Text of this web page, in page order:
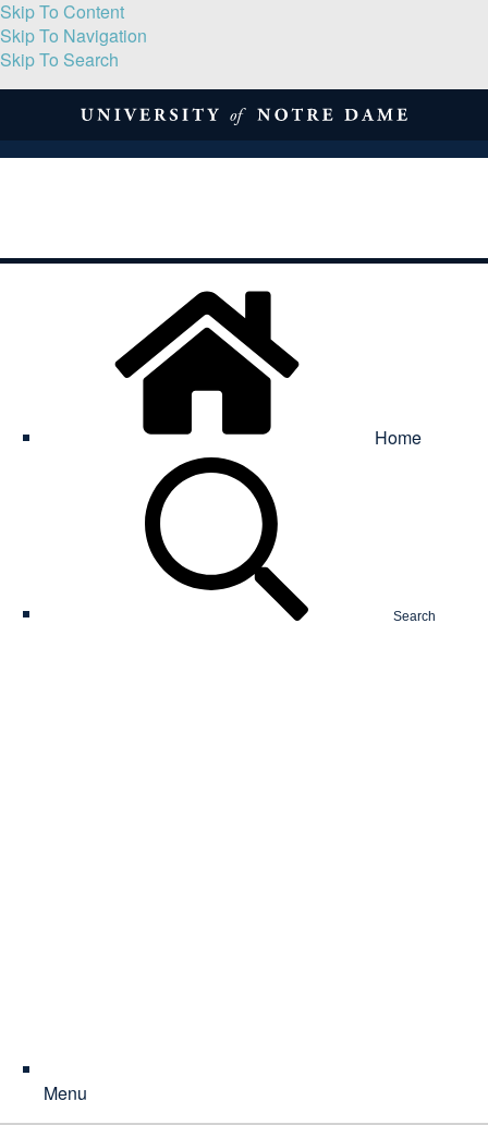
Skip To Content
Skip To Navigation
Skip To Search
Home
Search
Menu